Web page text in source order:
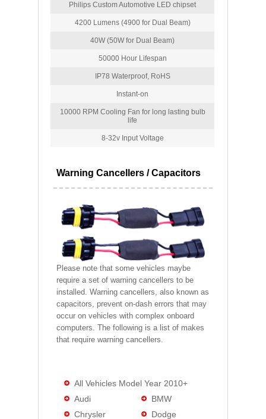
Philips Custom Automotive LED chipset
4200 Lumens (4900 for Dual Beam)
40W (50W for Dual Beam)
50000 Hour Lifespan
IP78 Waterproof, RoHS
Instant-on
10000 RPM Cooling Fan for long lasting bulb
life
8-32v Input Voltage
Warning Cancellers / Capacitors
Please note that some vehicles maybe
require a set of warning cancellers to be
installed. Warning cancellers, also known as
capacitors, prevent on-dash errors that may
occur on vehicles with complex onboard
computers. The following is a list of makes
that require warning cancellers.
All Vehicles Model Year 2010+
Audi
BMW
Chrysler
Dodge